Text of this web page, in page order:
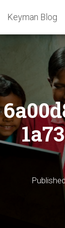
Keyman Blog